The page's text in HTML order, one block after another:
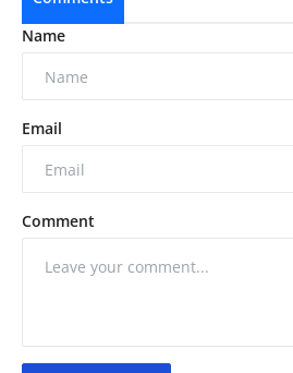
Name
Email
Comment